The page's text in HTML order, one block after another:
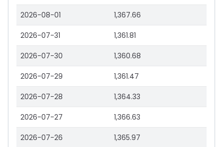
2026-08-01 1,367.66
2026-07-31 1,361.81
2026-07-30 1,360.68
2026-07-29 1,361.47
2026-07-28 1,364.33
2026-07-27 1,366.63
2026-07-26 1,365.97